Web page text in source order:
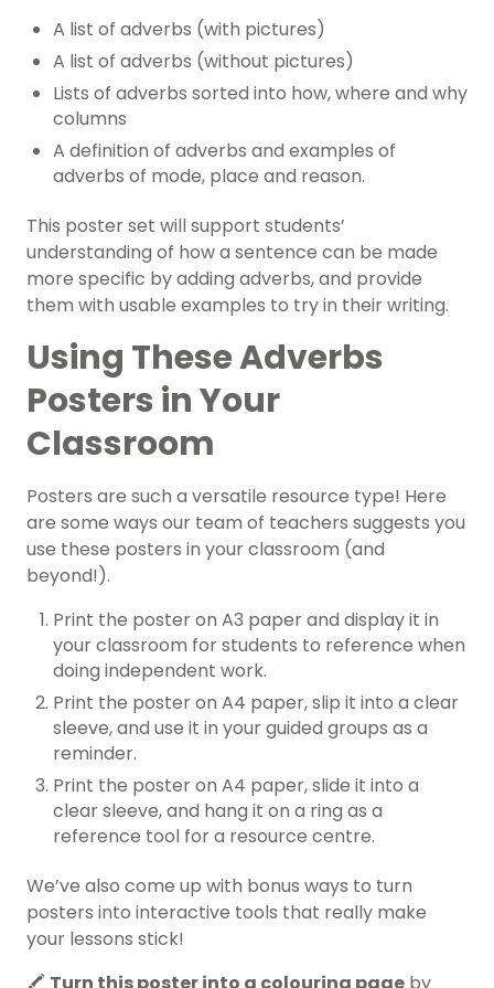
A list of adverbs (with pictures)
A list of adverbs (without pictures)
Lists of adverbs sorted into how, where and why
columns
A definition of adverbs and examples of
adverbs of mode, place and reason.
This poster set will support students’
understanding of how a sentence can be made
more specific by adding adverbs, and provide
them with usable examples to try in their writing.
Using These Adverbs
Posters in Your
Classroom
Posters are such a versatile resource type! Here
are some ways our team of teachers suggests you
use these posters in your classroom (and
beyond!).
Print the poster on A3 paper and display it in
your classroom for students to reference when
doing independent work.
Print the poster on A4 paper, slip it into a clear
sleeve, and use it in your guided groups as a
reminder.
Print the poster on A4 paper, slide it into a
clear sleeve, and hang it on a ring as a
reference tool for a resource centre.
We’ve also come up with bonus ways to turn
posters into interactive tools that really make
your lessons stick!